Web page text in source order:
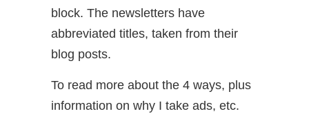
block. The newsletters have
abbreviated titles, taken from their
blog posts.
To read more about the 4 ways, plus
information on why I take ads, etc.